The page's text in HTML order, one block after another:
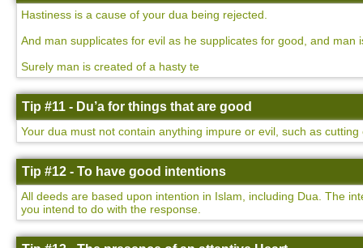
Hastiness is a cause of your dua being rejected.
And man supplicates for evil as he supplicates for good, and
Surely man is created of a hasty te
Tip #11 - Du’a for things that are good
Your dua must not contain anything impure or evil, such as
Tip #12 - To have good intentions
All deeds are based upon intention in Islam, including Dua. The
you intend to do with the response.